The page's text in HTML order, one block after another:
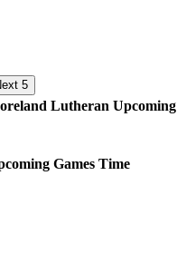
5
Lutheran Upcoming
Games Time